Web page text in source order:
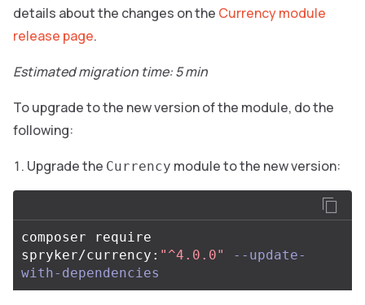
details about the changes on the Currency module
release page.
Estimated migration time: 5 min
To upgrade to the new version of the module, do the
following:
Upgrade the Currency module to the new version:
composer require
spryker/currency: "^4.0.0"
--update-
with-dependencies